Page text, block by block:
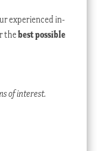
experienced in-
thebest possible
of interest.